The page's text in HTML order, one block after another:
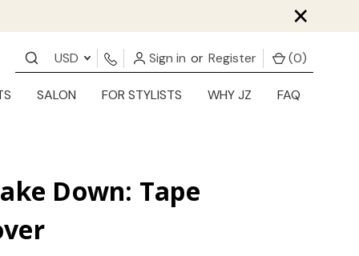
×
USD Sign in or Register (0)
SALON FOR STYLISTS WHY JZ FAQ
Down: Tape